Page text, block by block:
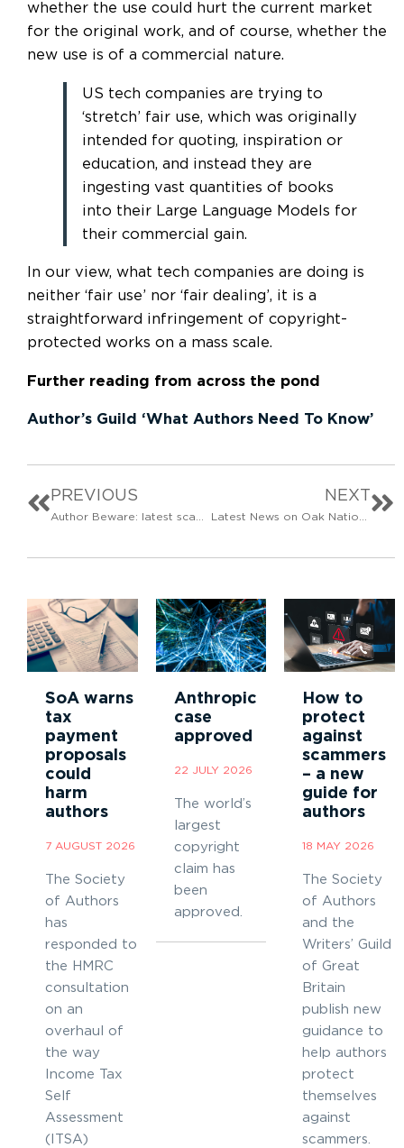
whether the use could hurt the current market
for the original work, and of course, whether the
new use is of a commercial nature.
US tech companies are trying to
‘stretch’ fair use, which was originally
intended for quoting, inspiration or
education, and instead they are
ingesting vast quantities of books
into their Large Language Models for
their commercial gain.
In our view, what tech companies are doing is
neither ‘fair use’ nor ‘fair dealing’, it is a
straightforward infringement of copyright-
protected works on a mass scale.
Further reading from across the pond
Author’s Guild ‘What Authors Need To Know’
PREVIOUS NEXT
SoA warns
tax
payment
proposals
could
harm
authors
7 AUGUST 2026
The Society
of Authors
has
responded to
the HMRC
consultation
on an
overhaul of
the way
Income Tax
Self
Assessment
(ITSA)
Anthropic
case
approved
22 JULY 2026
The world’s
largest
copyright
claim has
been
approved.
How to
protect
against
scammers
– a new
guide for
authors
18 MAY 2026
The Society
of Authors
and the
Writers’ Guild
of Great
Britain
publish new
guidance to
help authors
protect
themselves
against
scammers.